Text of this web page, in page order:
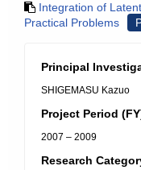
Integration of
Practical Problems
Principal
SHIGEMASU Kazuo
Project Period
2007 – 2009
Research